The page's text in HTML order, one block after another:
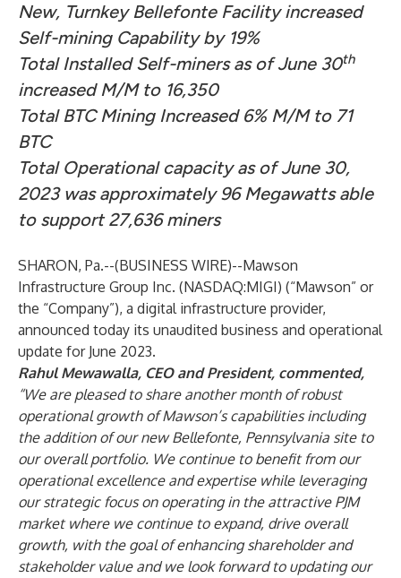
New, Turnkey Bellefonte Facility increased
Self-mining Capability by 19%
Total Installed Self-miners as of June 30th
increased M/M to 16,350
Total BTC Mining Increased 6% M/M to 71
BTC
Total Operational capacity as of June 30,
2023 was approximately 96 Megawatts able
to support 27,636 miners
SHARON, Pa.--(BUSINESS WIRE)--Mawson
Infrastructure Group Inc. (NASDAQ:MIGI) (“Mawson” or
the “Company”), a digital infrastructure provider,
announced today its unaudited business and operational
update for June 2023.
Rahul Mewawalla, CEO and President, commented,
“We are pleased to share another month of robust
operational growth of Mawson’s capabilities including
the addition of our new Bellefonte, Pennsylvania site to
our overall portfolio. We continue to benefit from our
operational excellence and expertise while leveraging
our strategic focus on operating in the attractive PJM
market where we continue to expand, drive overall
growth, with the goal of enhancing shareholder and
stakeholder value and we look forward to updating our